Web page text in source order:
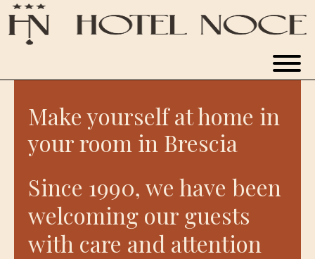
ROOMS
APARTMENTS
Make yourself at home in
your room in Brescia
Since 1990, we have been
welcoming our guests
with care and attention